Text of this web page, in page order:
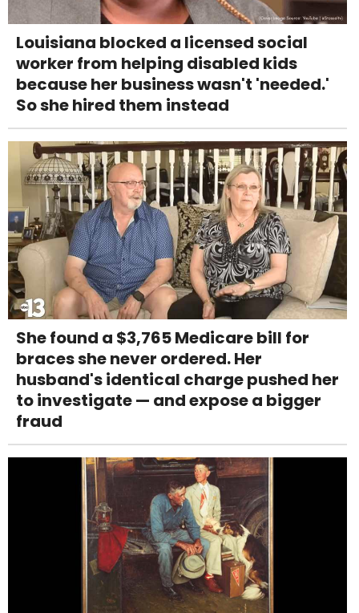
Louisiana blocked a licensed social
worker from helping disabled kids
because her business wasn't 'needed.'
So she hired them instead
She found a $3,765 Medicare bill for
braces she never ordered. Her
husband's identical charge pushed her
to investigate — and expose a bigger
fraud